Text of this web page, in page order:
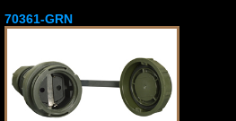
70361-GRN